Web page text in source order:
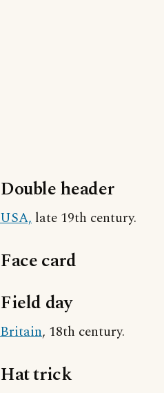
Double header
USA, late 19th century.
Face card
Field day
Britain, 18th century.
Hat trick